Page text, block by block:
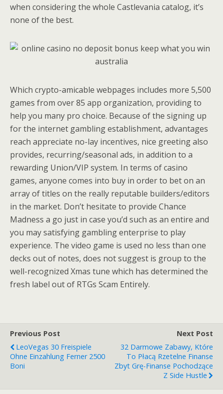
when considering the whole Castlevania catalog, it’s
none of the best.
Which crypto-amicable webpages includes more 5,500
games from over 85 app organization, providing to
help you many pro choice. Because of the signing up
for the internet gambling establishment, advantages
reach appreciate no-lay incentives, nice greeting also
provides, recurring/seasonal ads, in addition to a
rewarding Union/VIP system. In terms of casino
games, anyone comes into buy in order to bet on an
array of titles on the really reputable builders/editors
in the market. Don’t hesitate to provide Chance
Madness a go just in case you’d such as an entire and
you may satisfying gambling enterprise to play
experience. The video game is used no less than one
decks out of notes, does not suggest is group to the
well-recognized Xmas tune which has determined the
fresh label out of RTGs Scam Entirely.
Previous Post
LeoVegas 30 Freispiele
Ohne Einzahlung Ferner 2500
Boni
Next Post
32 Darmowe Zabawy, Które
To Płacą Rzetelne Finanse
Zbyt Grę-Finanse Pochodzące
Z Side Hustle